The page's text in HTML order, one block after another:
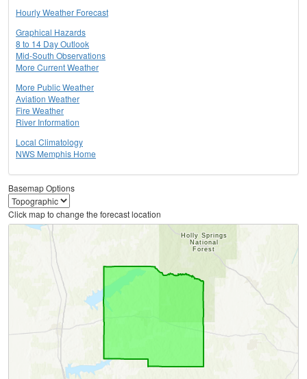
Hourly Weather Forecast
Graphical Hazards
8 to 14 Day Outlook
Mid-South Observations
More Current Weather
More Public Weather
Aviation Weather
Fire Weather
River Information
Local Climatology
NWS Memphis Home
Basemap Options
Click map to change the forecast location